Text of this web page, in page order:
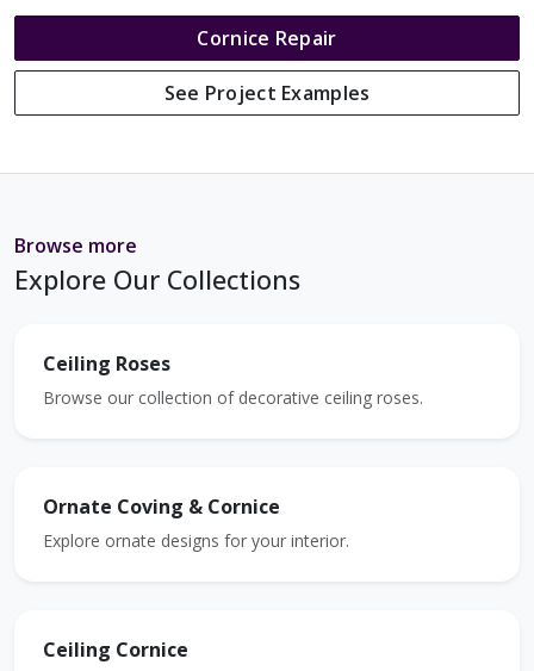
Cornice Repair
See Project Examples
Browse more
Explore Our Collections
Ceiling Roses
Browse our collection of decorative ceiling roses.
Ornate Coving & Cornice
Explore ornate designs for your interior.
Ceiling Cornice